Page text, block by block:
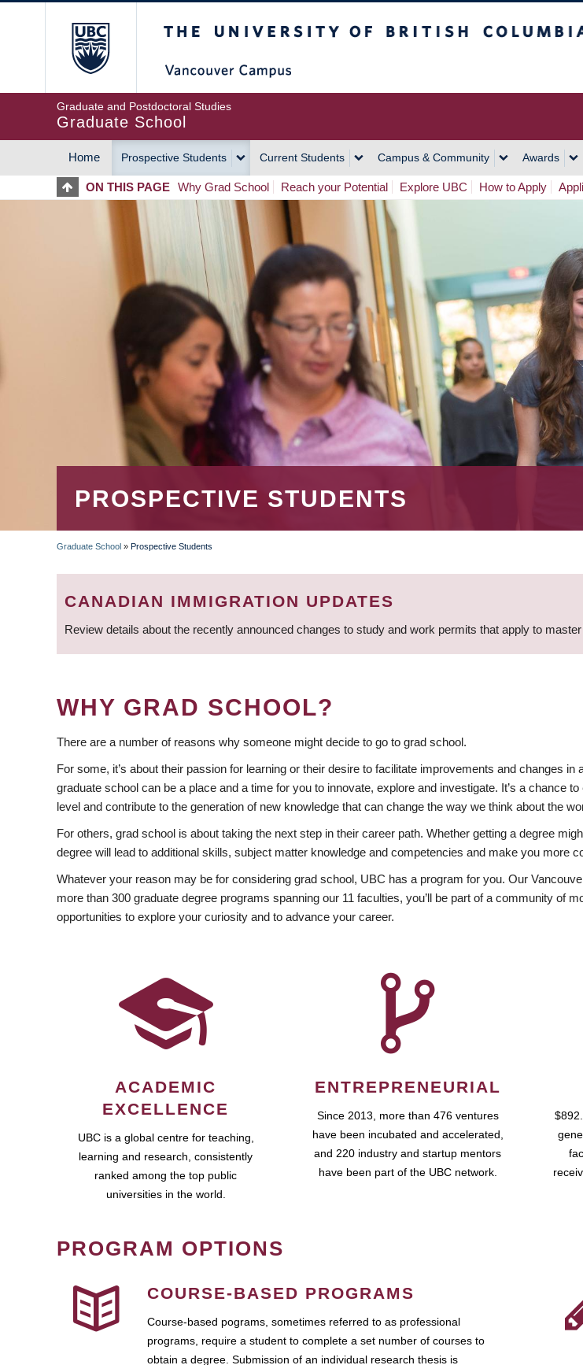
Graduate and Postdoctoral Studies
Graduate School
MAIN
NAVIGATION
Home Prospective Students Current Students Campus & Community Awards
ON THIS PAGE Why Grad School Reach your Potential Explore UBC How to Apply
PROSPECTIVE STUDENTS
BREADCRUMB
Graduate School » Prospective Students
CANADIAN IMMIGRATION UPDATES
Review details about the recently announced changes to study and work permits that apply to
WHY GRAD SCHOOL?
There are a number of reasons why someone might decide to go to grad school.
For some, it’s about their passion for learning or their desire to facilitate improvements and changes
graduate school can be a place and a time for you to innovate, explore and investigate. It’s a chance
level and contribute to the generation of new knowledge that can change the way we think about the
For others, grad school is about taking the next step in their career path. Whether getting a degree
degree will lead to additional skills, subject matter knowledge and competencies and make you more
Whatever your reason may be for considering grad school, UBC has a program for you. Our
more than 300 graduate degree programs spanning our 11 faculties, you’ll be part of a community of
opportunities to explore your curiosity and to advance your career.
ACADEMIC
EXCELLENCE
UBC is a global centre for teaching,
learning and research, consistently
ranked among the top public
universities in the world.
ENTREPRENEURIAL
Since 2013, more than 476 ventures
have been incubated and accelerated,
and 220 industry and startup mentors
have been part of the UBC network.
PROGRAM OPTIONS
COURSE-BASED PROGRAMS
Course-based pograms, sometimes referred to as professional
programs, require a student to complete a set number of courses to
obtain a degree. Submission of an individual research thesis is